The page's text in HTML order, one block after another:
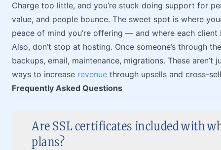
Charge too little, and you’re stuck doing support for
value, and people bounce. The sweet spot is where
peace of mind you’re offering — and where each
Also, don’t stop at hosting. Once someone’s through
backups, email, maintenance, migrations. These
ways to increase revenue through upsells and cross-
Frequently Asked Questions
Are SSL certificates included with
plans?